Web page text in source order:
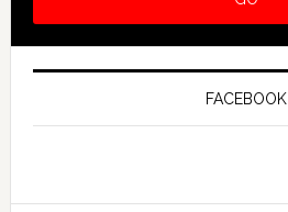
FACEBOOK